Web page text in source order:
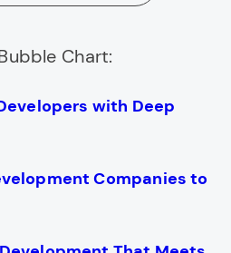
Chart:
with Deep
Companies to